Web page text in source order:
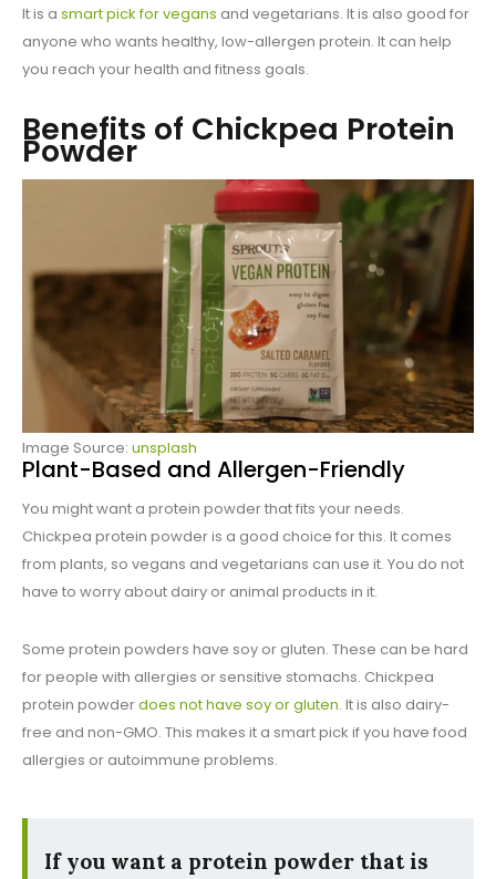
It is a smart pick for vegans and vegetarians. It is also good for
anyone who wants healthy, low-allergen protein. It can help
you reach your health and fitness goals.
Benefits of Chickpea Protein
Powder
Image Source: unsplash
Plant-Based and Allergen-Friendly
You might want a protein powder that fits your needs.
Chickpea protein powder is a good choice for this. It comes
from plants, so vegans and vegetarians can use it. You do not
have to worry about dairy or animal products in it.
Some protein powders have soy or gluten. These can be hard
for people with allergies or sensitive stomachs. Chickpea
protein powderdoes not have soy or gluten. It is also dairy-
free and non-GMO. This makes it a smart pick if you have food
allergies or autoimmune problems.
If you want a protein powder that is